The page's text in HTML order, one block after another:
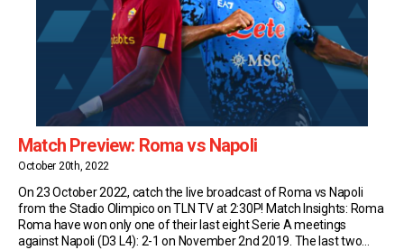
Match Preview: Roma vs Napoli
October 20th, 2022
On 23 October 2022, catch the live broadcast of Roma vs Napoli
from the Stadio Olimpico on TLN TV at 2:30P! Match Insights: Roma
Roma have won only one of their last eight Serie A meetings
against Napoli (D3 L4): 2-1 on November 2nd 2019. The last two